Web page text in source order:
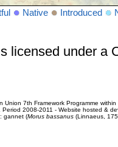
Native Introduced
licensed under a
7th Framework Programme
Period 2008-2011 - Website hosted &
gannet (Morus bassanus(Linnaeus,